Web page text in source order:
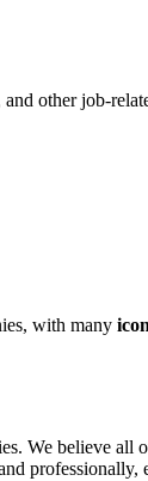
other job-
with many
We believe all